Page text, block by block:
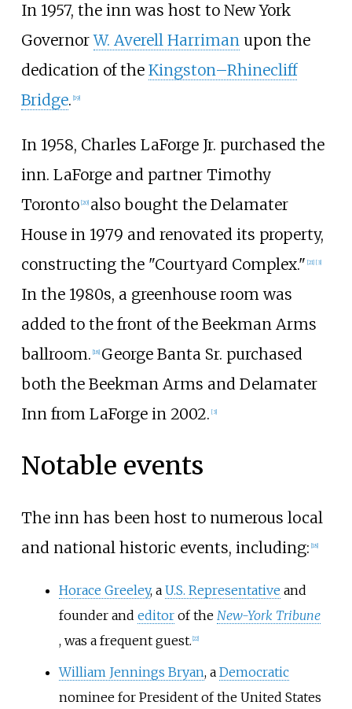
In 1957, the inn was host to New York
GovernorW. Averell Harrimanupon the
dedication of the Kingston–Rhinecliff
Bridge. 19]
In 1958, Charles LaForge Jr. purchased the
inn. LaForge and partner Timothy
Toronto 20] also bought the Delamater
House in 1979 and renovated its property,
constructing the "Courtyard Complex." 21] [3]
In the 1980s, a greenhouse room was
added to the front of the Beekman Arms
ballroom. 18] George Banta Sr. purchased
both the Beekman Arms and Delamater
Inn from LaForge in 2002. [3]
Notable events
The inn has been host to numerous local
and national historic events, including: [18]
Horace Greeley, a U.S. Representative and
founder and editorof the New-York Tribune
, was a frequent guest. 22]
William Jennings Bryan, a Democratic
nominee for President of the United States